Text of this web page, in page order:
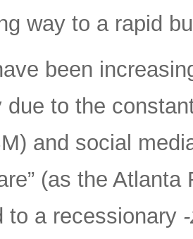
way to a rapid
been
due to the
and social
(as the
to a recessionary